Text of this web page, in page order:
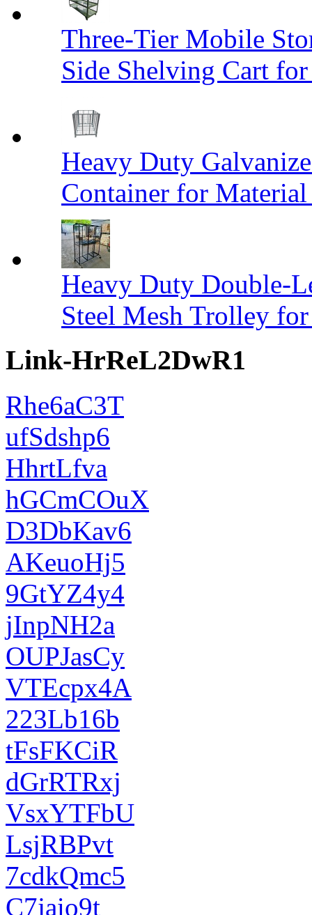
Three-Tier Mobile
Side Shelving Cart for
Heavy Duty
Container for
Heavy Duty Double-
Steel Mesh Trolley
Link-HrReL2DwR1
Rhe6aC3T
ufSdshp6
HhrtLfva
hGCmCOuX
D3DbKav6
AKeuoHj5
9GtYZ4y4
jInpNH2a
OUPJasCy
VTEcpx4A
223Lb16b
tFsFKCiR
dGrRTRxj
VsxYTFbU
LsjRBPvt
7cdkQmc5
C7jaio9t